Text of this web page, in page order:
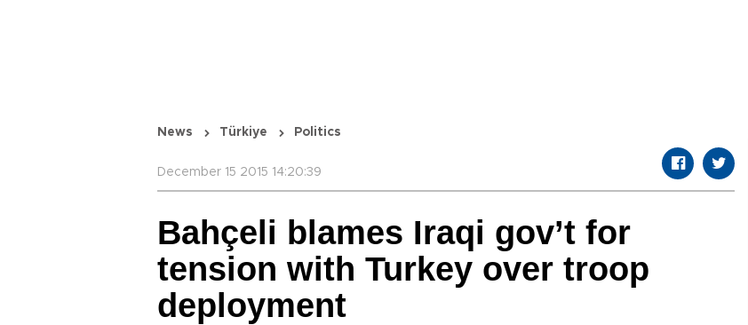
News Türkiye Politics
December 15 2015 14:20:39
Bahçeli blames Iraqi gov’t for
tension with Turkey over troop
deployment